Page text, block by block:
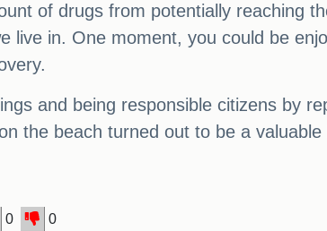
of drugs from potentially reaching
in. One moment, you could be
and being responsible citizens by
the beach turned out to be a valuable
0 0